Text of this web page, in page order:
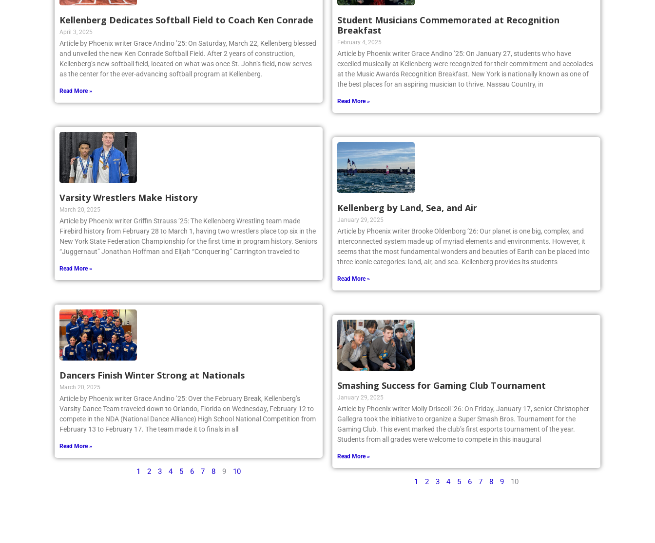
Kellenberg Dedicates Softball Field to Coach Ken Conrade
April 3, 2025
Article by Phoenix writer Grace Andino ’25: On Saturday, March 22, Kellenberg blessed
and unveiled the new Ken Conrade Softball Field. After 2 years of construction,
Kellenberg’s new softball field, located on what was once St. John’s field, now serves
as the center for the ever-advancing softball program at Kellenberg.
Read More »
Varsity Wrestlers Make History
March 20, 2025
Article by Phoenix writer Griffin Strauss ’25: The Kellenberg Wrestling team made
Firebird history from February 28 to March 1, having two wrestlers place top six in the
New York State Federation Championship for the first time in program history. Seniors
“Juggernaut” Jonathan Hoffman and Elijah “Conquering” Carrington traveled to
Read More »
Dancers Finish Winter Strong at Nationals
March 20, 2025
Article by Phoenix writer Grace Andino ’25: Over the February Break, Kellenberg’s
Varsity Dance Team traveled down to Orlando, Florida on Wednesday, February 12 to
compete in the NDA (National Dance Alliance) High School National Competition from
February 13 to February 17. The team made it to finals in all
Read More »
1 2 3 4 5 6 7 8 9 10
Student Musicians Commemorated at Recognition
Breakfast
February 4, 2025
Article by Phoenix writer Grace Andino ’25: On January 27, students who have
excelled musically at Kellenberg were recognized for their commitment and accolades
at the Music Awards Recognition Breakfast. New York is nationally known as one of
the best places for an aspiring musician to thrive. Nassau Country, in
Read More »
Kellenberg by Land, Sea, and Air
January 29, 2025
Article by Phoenix writer Brooke Oldenborg ’26: Our planet is one big, complex, and
interconnected system made up of myriad elements and environments. However, it
seems that the most fundamental wonders and beauties of Earth can be placed into
three iconic categories: land, air, and sea. Kellenberg provides its students
Read More »
Smashing Success for Gaming Club Tournament
January 29, 2025
Article by Phoenix writer Molly Driscoll ’26: On Friday, January 17, senior Christopher
Gallegra took the initiative to organize a Super Smash Bros. Tournament for the
Gaming Club. This event marked the club’s first esports tournament of the year.
Students from all grades were welcome to compete in this inaugural
Read More »
1 2 3 4 5 6 7 8 9 10